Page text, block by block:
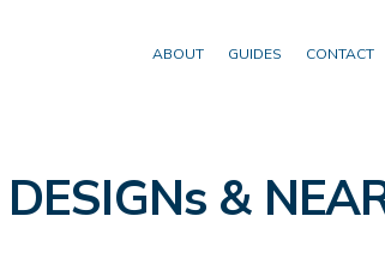
ABOUT GUIDES CONTACT
&